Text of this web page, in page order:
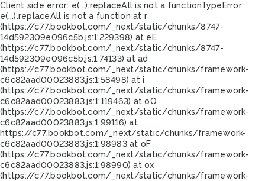
Client side error: e(...).replaceAll is not a functionTypeError:
e(...).replaceAll is not a function at r
(https://c77.bookbot.com/_next/static/chunks/8747-
14d592309e096c5b.js:1:229398) at eE
(https://c77.bookbot.com/_next/static/chunks/8747-
14d592309e096c5b.js:1:74133) at ad
(https://c77.bookbot.com/_next/static/chunks/framework-
c6c82aad00023883.js:1:58498) at i
(https://c77.bookbot.com/_next/static/chunks/framework-
c6c82aad00023883.js:1:119463) at oO
(https://c77.bookbot.com/_next/static/chunks/framework-
c6c82aad00023883.js:1:99116) at
https://c77.bookbot.com/_next/static/chunks/framework-
c6c82aad00023883.js:1:98983 at oF
(https://c77.bookbot.com/_next/static/chunks/framework-
c6c82aad00023883.js:1:98990) at ox
(https://c77.bookbot.com/_next/static/chunks/framework-